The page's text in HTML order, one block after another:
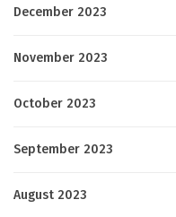
December 2023
November 2023
October 2023
September 2023
August 2023